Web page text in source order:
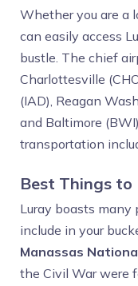
Whether you are a
can easily access
bustle. The chief
Charlottesville
(IAD), Reagan
and Baltimore
transportation
Best Things to
Luray boasts many
include in your
Manassas
the Civil War were